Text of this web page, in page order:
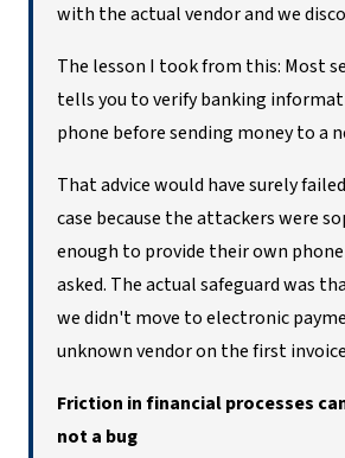
with the actual vendor and we
The lesson I took from this: Most
tells you to verify banking
phone before sending money to a
That advice would have surely
case because the attackers were
enough to provide their own
asked. The actual safeguard was
we didn't move to electronic
unknown vendor on the first
Friction in financial processes
not a bug